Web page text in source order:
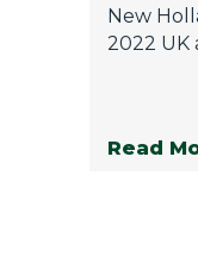
New
2022 UK
Read